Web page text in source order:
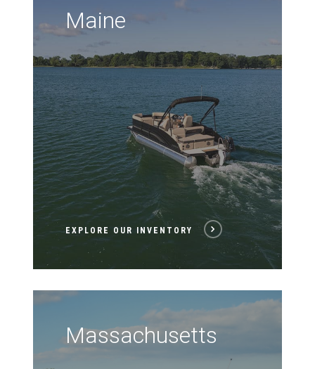
Maine
EXPLORE OUR INVENTORY
Massachusetts